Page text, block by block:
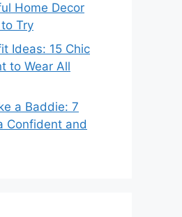
Home Decor
Try
Ideas: 15 Chic
to Wear All
a Baddie: 7
Confident and